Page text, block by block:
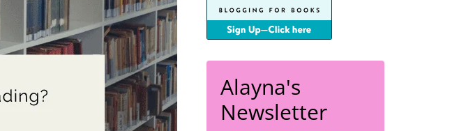
Alayna's
Newsletter